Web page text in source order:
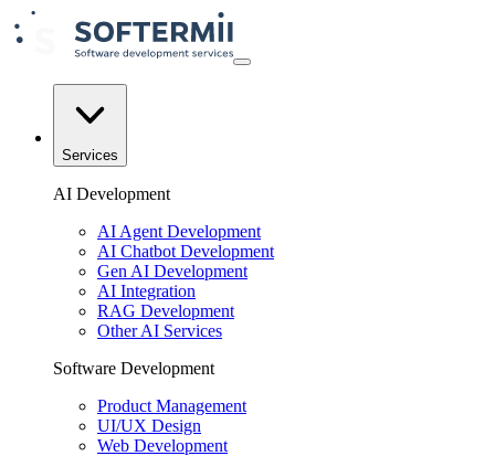
Services
AI Development
AI Agent Development
AI Chatbot Development
Gen AI Development
AI Integration
RAG Development
Other AI Services
Software Development
Product Management
UI/UX Design
Web Development